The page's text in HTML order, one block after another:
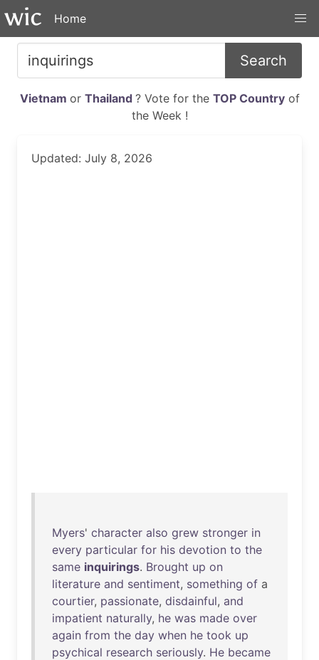
Home
Search
Vietnam or Thailand ? Vote for the TOP Countryof
the Week !
Updated: July 8, 2026
Myers' character also grew stronger in
every particular for his devotion to the
same inquirings. Brought up on
literature and sentiment, something of a
courtier, passionate, disdainful, and
impatient naturally, he was made over
again from the day when he took up
psychical research seriously. He became